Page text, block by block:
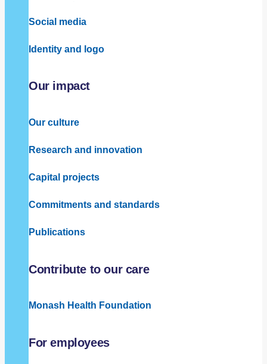
Social media
Identity and logo
Our impact
Our culture
Research and innovation
Capital projects
Commitments and standards
Publications
Contribute to our care
Monash Health Foundation
For employees